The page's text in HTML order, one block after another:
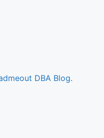
DBA Blog.